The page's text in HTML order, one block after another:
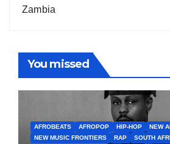
Zambia
You missed
AFROBEATS AFROPOP HIP-HOP
NEW
NEW MUSIC FRONTIERS
RAP SOUTH